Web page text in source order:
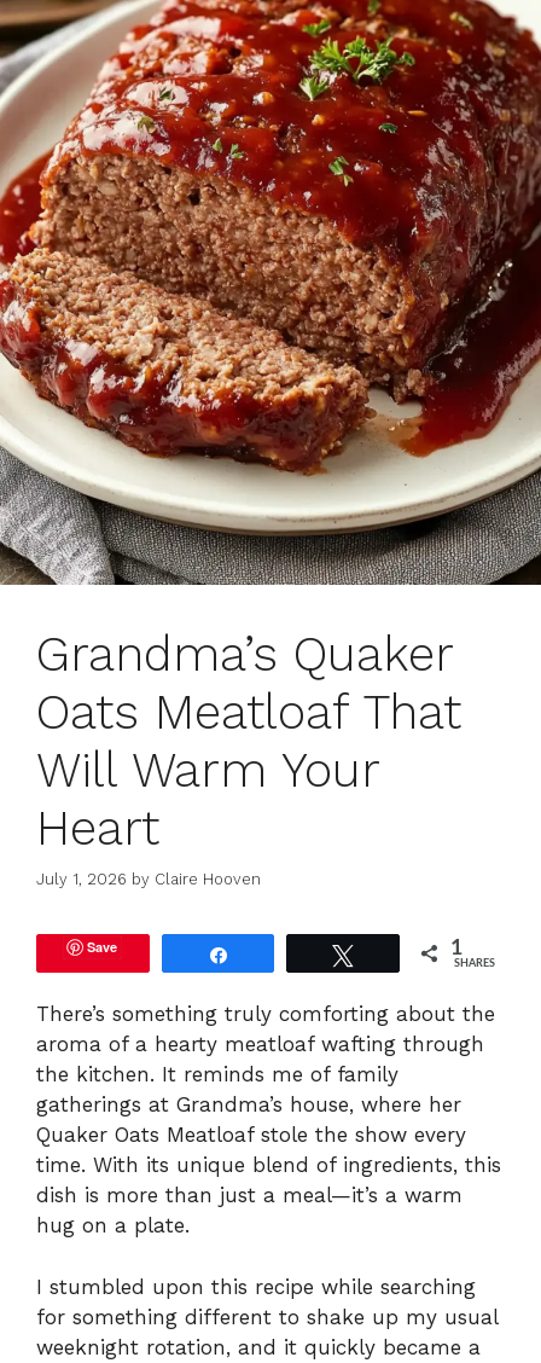
Grandma’s Quaker
Oats Meatloaf That
Will Warm Your
Heart
July 1, 2026 by Claire Hooven
Save 1
SHARES
There’s something truly comforting about the
aroma of a hearty meatloaf wafting through
the kitchen. It reminds me of family
gatherings at Grandma’s house, where her
Quaker Oats Meatloaf stole the show every
time. With its unique blend of ingredients, this
dish is more than just a meal—it’s a warm
hug on a plate.
I stumbled upon this recipe while searching
for something different to shake up my usual
weeknight rotation, and it quickly became a